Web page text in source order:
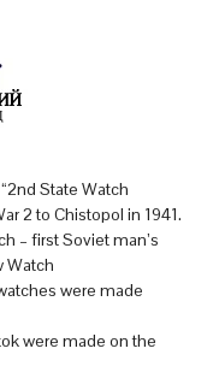
State Watch
2 to Chistopol in 1941.
– first Soviet man’s
Watch
were made
were made on the